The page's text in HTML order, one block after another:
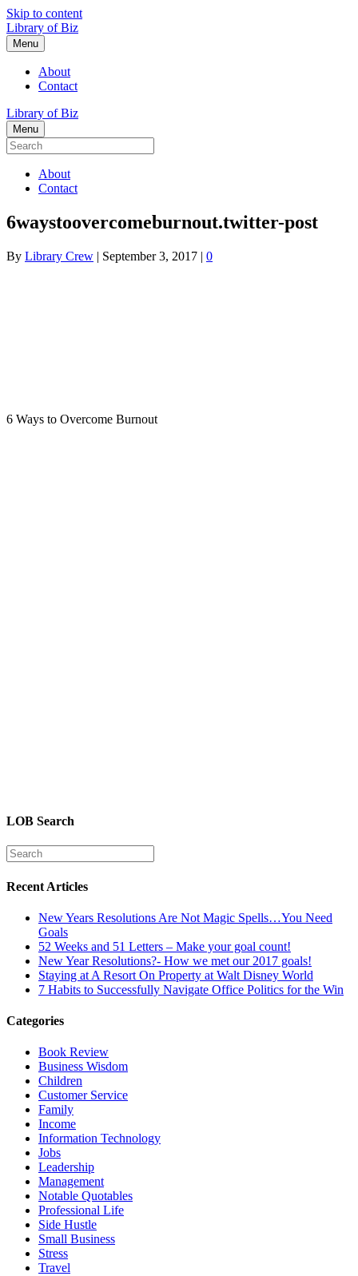
Skip to content
Library of Biz
Menu
About
Contact
Library of Biz
Menu
About
Contact
6waystoovercomeburnout.twitter-post
By Library Crew | September 3, 2017 | 0
6 Ways to Overcome Burnout
LOB Search
Recent Articles
New Years Resolutions Are Not Magic Spells…You Need
Goals
52 Weeks and 51 Letters – Make your goal count!
New Year Resolutions?- How we met our 2017 goals!
Staying at A Resort On Property at Walt Disney World
7 Habits to Successfully Navigate Office Politics for the Win
Categories
Book Review
Business Wisdom
Children
Customer Service
Family
Income
Information Technology
Jobs
Leadership
Management
Notable Quotables
Professional Life
Side Hustle
Small Business
Stress
Travel